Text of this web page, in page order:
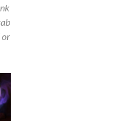
or